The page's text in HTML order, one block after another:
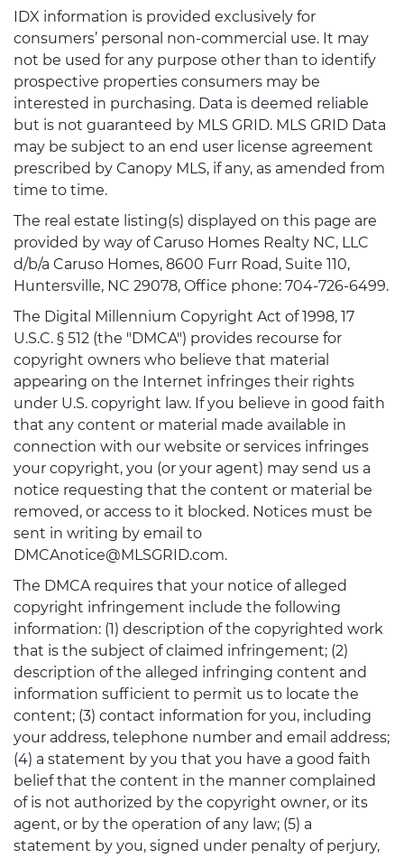
IDX information is provided exclusively for
consumers’ personal non-commercial use. It may
not be used for any purpose other than to identify
prospective properties consumers may be
interested in purchasing. Data is deemed reliable
but is not guaranteed by MLS GRID. MLS GRID Data
may be subject to an end user license agreement
prescribed by Canopy MLS, if any, as amended from
time to time.
The real estate listing(s) displayed on this page are
provided by way of Caruso Homes Realty NC, LLC
d/b/a Caruso Homes, 8600 Furr Road, Suite 110,
Huntersville, NC 29078, Office phone: 704-726-6499.
The Digital Millennium Copyright Act of 1998, 17
U.S.C. § 512 (the "DMCA") provides recourse for
copyright owners who believe that material
appearing on the Internet infringes their rights
under U.S. copyright law. If you believe in good faith
that any content or material made available in
connection with our website or services infringes
your copyright, you (or your agent) may send us a
notice requesting that the content or material be
removed, or access to it blocked. Notices must be
sent in writing by email to
DMCAnotice@MLSGRID.com.
The DMCA requires that your notice of alleged
copyright infringement include the following
information: (1) description of the copyrighted work
that is the subject of claimed infringement; (2)
description of the alleged infringing content and
information sufficient to permit us to locate the
content; (3) contact information for you, including
your address, telephone number and email address;
(4) a statement by you that you have a good faith
belief that the content in the manner complained
of is not authorized by the copyright owner, or its
agent, or by the operation of any law; (5) a
statement by you, signed under penalty of perjury,